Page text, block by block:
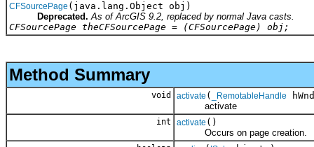
CFSourcePage (java.lang.Object obj)
Deprecated. As of ArcGIS 9.2, replaced by normal Java casts.
CFSourcePage theCFSourcePage = (CFSourcePage) obj;
Method Summary
void activate ( _RemotableHandle
activate
int activate ()
Occurs on page creation.